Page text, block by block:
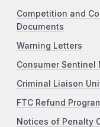
Competition and
Documents
Warning Letters
Consumer Sentinel
Criminal Liaison
FTC Refund
Notices of Penalty